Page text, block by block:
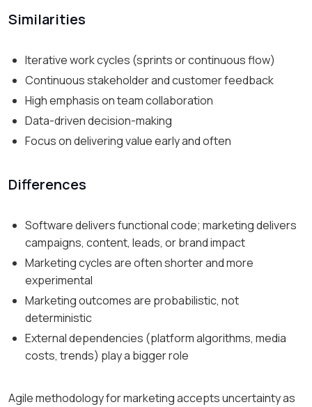
Similarities
Iterative work cycles (sprints or continuous flow)
Continuous stakeholder and customer feedback
High emphasis on team collaboration
Data-driven decision-making
Focus on delivering value early and often
Differences
Software delivers functional code; marketing delivers
campaigns, content, leads, or brand impact
Marketing cycles are often shorter and more
experimental
Marketing outcomes are probabilistic, not
deterministic
External dependencies (platform algorithms, media
costs, trends) play a bigger role
Agile methodology for marketing accepts uncertainty as